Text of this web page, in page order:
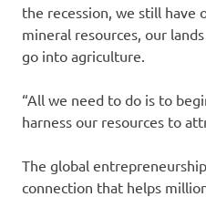
the recession, we still have
mineral resources, our
go into agriculture.
“All we need to do is to
harness our resources to
The global
connection that helps